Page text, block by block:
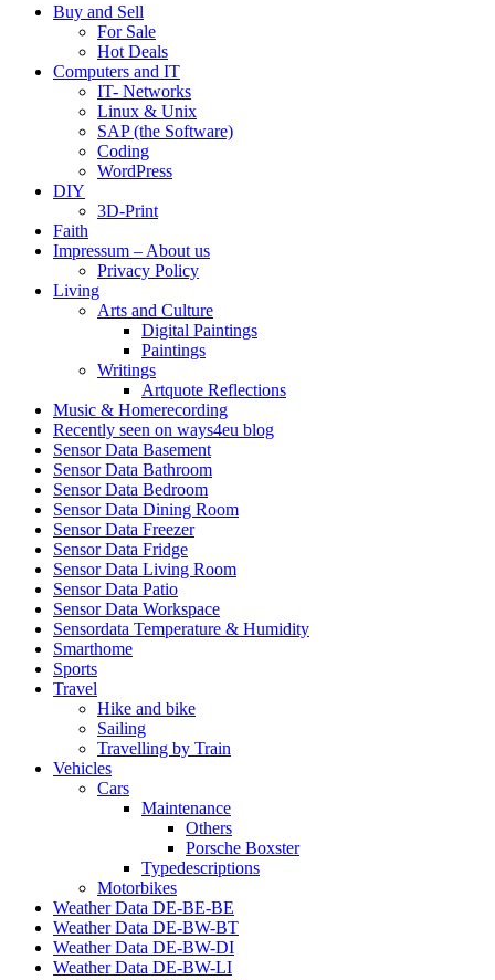
Buy and Sell
For Sale
Hot Deals
Computers and IT
IT- Networks
Linux & Unix
SAP (the Software)
Coding
WordPress
DIY
3D-Print
Faith
Impressum – About us
Privacy Policy
Living
Arts and Culture
Digital Paintings
Paintings
Writings
Artquote Reflections
Music & Homerecording
Recently seen on ways4eu blog
Sensor Data Basement
Sensor Data Bathroom
Sensor Data Bedroom
Sensor Data Dining Room
Sensor Data Freezer
Sensor Data Fridge
Sensor Data Living Room
Sensor Data Patio
Sensor Data Workspace
Sensordata Temperature & Humidity
Smarthome
Sports
Travel
Hike and bike
Sailing
Travelling by Train
Vehicles
Cars
Maintenance
Others
Porsche Boxster
Typedescriptions
Motorbikes
Weather Data DE-BE-BE
Weather Data DE-BW-BT
Weather Data DE-BW-DI
Weather Data DE-BW-LI